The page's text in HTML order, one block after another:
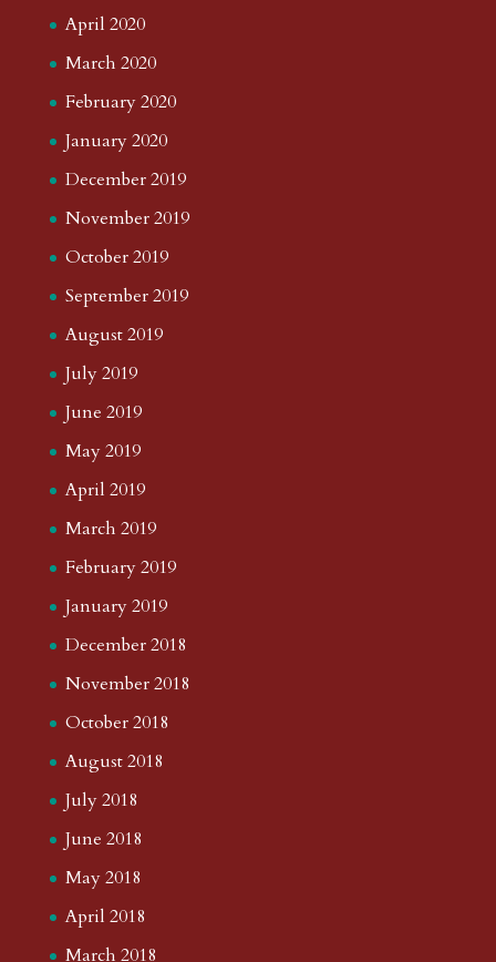
April 2020
March 2020
February 2020
January 2020
December 2019
November 2019
October 2019
September 2019
August 2019
July 2019
June 2019
May 2019
April 2019
March 2019
February 2019
January 2019
December 2018
November 2018
October 2018
August 2018
July 2018
June 2018
May 2018
April 2018
March 2018